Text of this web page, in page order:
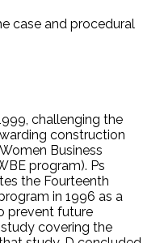
case and procedural
challenging the
construction
Business
program). Ps
the Fourteenth
in 1996 as a
prevent future
covering the